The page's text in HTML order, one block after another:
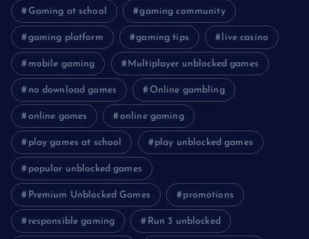
Gaming at school gaming community
gaming platform gaming tips live casino
mobile gaming Multiplayer unblocked games
no download games Online gambling
online games online gaming
play games at school play unblocked games
popular unblocked games
Premium Unblocked Games promotions
responsible gaming Run 3 unblocked